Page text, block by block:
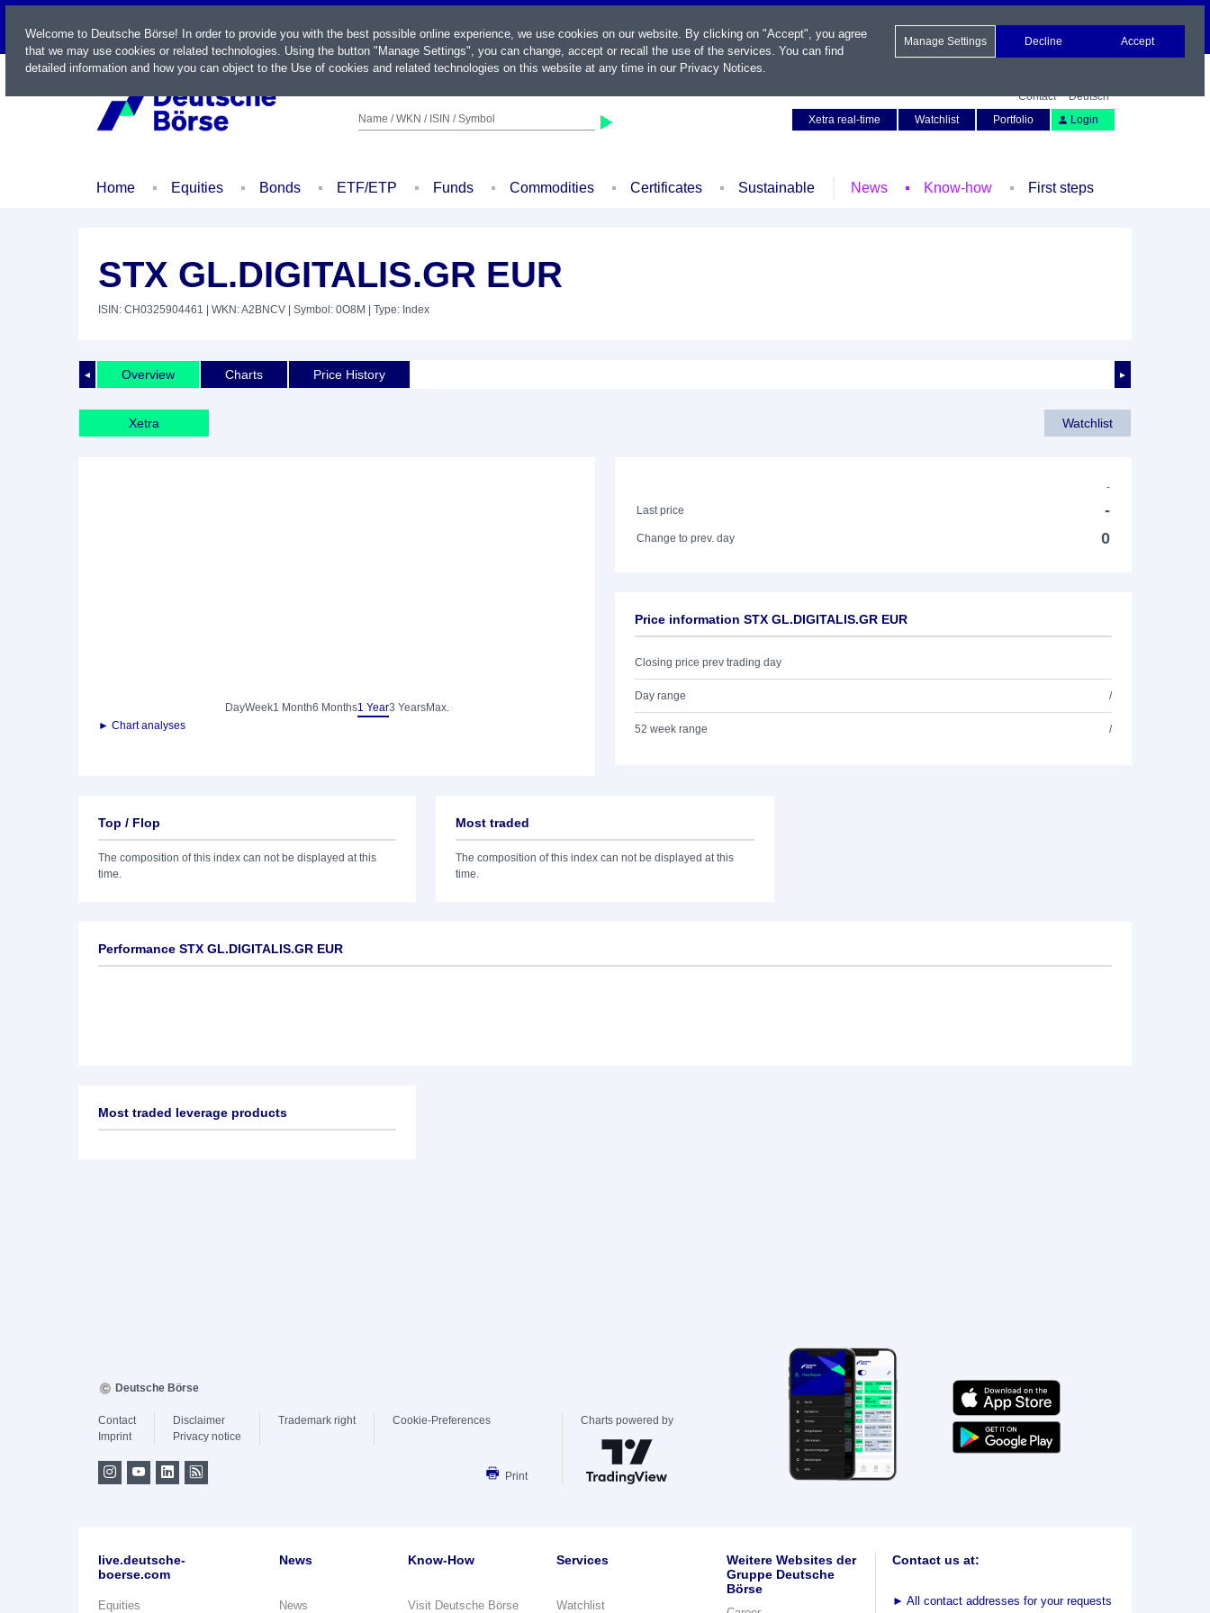
LIVE
Name / WKN / ISIN / Symbol
Contact
Deutsch
Xetra real-time
Watchlist Portfolio Login
Home Equities Bonds ETF/ETP Funds Commodities Certificates Sustainable News Know-how First steps
STX GL.DIGITALIS.GR EUR
ISIN: CH0325904461 | WKN: A2BNCV | Symbol: 0O8M | Type: Index
◄ ►
Overview Charts Price History
Xetra Watchlist
DayWeek1 Month6 Months1 Year3 YearsMax.
► Chart analyses
-
Last price
-
Change to prev. day 0
Price information STX GL.DIGITALIS.GR EUR
Closing price prev trading day
Day range /
52 week range /
Top / Flop
The composition of this index can not be displayed at this
time.
Most traded
The composition of this index can not be displayed at this
time.
Performance STX GL.DIGITALIS.GR EUR
Most traded leverage products
Welcome to Deutsche Börse! In order to provide you with the best possible online experience, we use cookies on our website. By clicking on "Accept", you agree
that we may use cookies or related technologies. Using the button "Manage Settings", you can change, accept or recall the use of the services. You can find
detailed information and how you can object to the Use of cookies and related technologies on this website at any time in our Privacy Notices.
Manage Settings Decline Accept
Deutsche Börse
Contact
Imprint
Disclaimer
Privacy notice
Trademark right Cookie-Preferences
Print
Charts powered by
live.deutsche-
boerse.com
Equities
News
News
Know-How
Visit Deutsche Börse
Services
Watchlist
Weitere Websites der
Gruppe Deutsche
Börse
Contact us at:
► All contact addresses for your requests